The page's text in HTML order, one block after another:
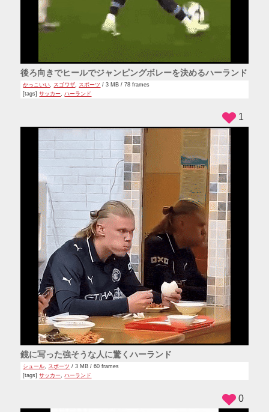
後ろ向きでヒールでジャンピングボレーを決めるハーランド
かっこいい, スゴワザ, スポーツ / 3 MB / 78 frames
[tags]サッカー ,ハーランド
鏡に写った強そうな人に驚くハーランド
シュール, スポーツ / 3 MB / 60 frames
[tags]サッカー ,ハーランド
1
0